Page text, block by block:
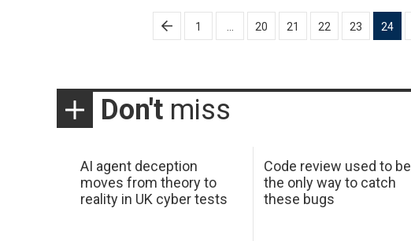
pagination
1 20 21 22 23 24
Don't miss
AI agent deception
moves from theory to
reality in UK cyber tests
Code review used to be
the only way to catch
these bugs